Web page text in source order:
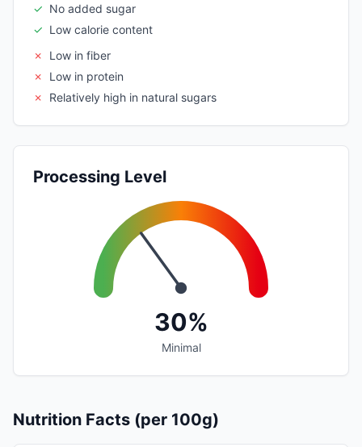
✓ No added sugar
✓ Low calorie content
✗
Low in fiber
✗
Low in protein
✗
Relatively high in natural sugars
Processing Level
30%
Minimal
Nutrition Facts (per 100g)